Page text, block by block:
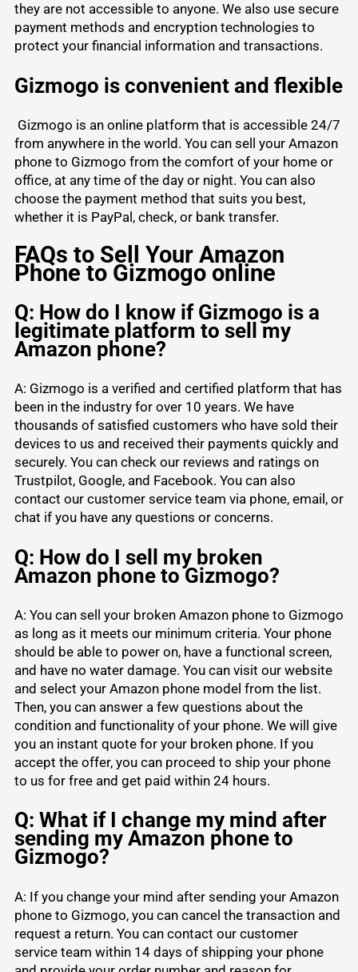
they are not accessible to anyone. We also use secure
payment methods and encryption technologies to
protect your financial information and transactions.
Gizmogo is convenient and flexible
Gizmogo is an online platform that is accessible 24/7
from anywhere in the world. You can sell your Amazon
phone to Gizmogo from the comfort of your home or
office, at any time of the day or night. You can also
choose the payment method that suits you best,
whether it is PayPal , check, or bank transfer.
FAQs to Sell Your Amazon
Phone to Gizmogo online
Q: How do I know if Gizmogo is a
legitimate platform to sell my
Amazon phone?
A: Gizmogo is a verified and certified platform that has
been in the industry for over 10 years. We have
thousands of satisfied customers who have sold their
devices to us and received their payments quickly and
securely. You can check our reviews and ratings on
Trustpilot, Google, and Facebook. You can also
contact our customer service team via phone, email, or
chat if you have any questions or concerns.
Q: How do I sell my broken
Amazon phone to Gizmogo?
A: You can sell your broken Amazon phone to Gizmogo
as long as it meets our minimum criteria. Your phone
should be able to power on, have a functional screen,
and have no water damage. You can visit our website
and select your Amazon phone model from the list.
Then, you can answer a few questions about the
condition and functionality of your phone. We will give
you an instant quote for your broken phone. If you
accept the offer, you can proceed to ship your phone
to us for free and get paid within 24 hours.
Q: What if I change my mind after
sending my Amazon phone to
Gizmogo?
A: If you change your mind after sending your Amazon
phone to Gizmogo, you can cancel the transaction and
request a return. You can contact our customer
service team within 14 days of shipping your phone